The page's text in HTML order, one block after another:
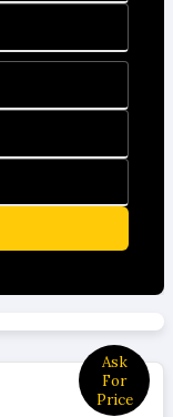
Ask
For
Price